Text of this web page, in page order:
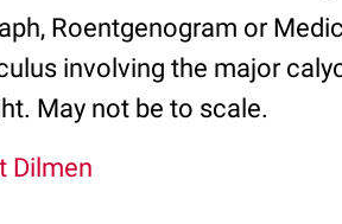
Roentgenogram or
involving the major
May not be to scale.
Dilmen